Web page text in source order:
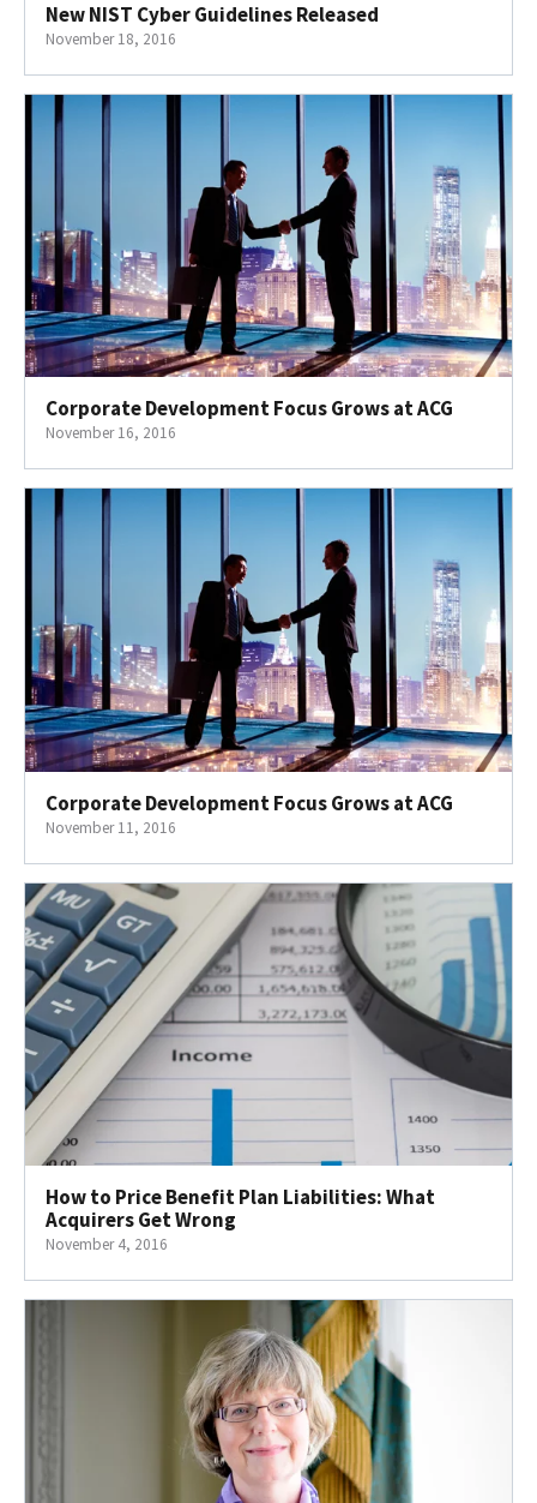
New NIST Cyber Guidelines Released
November 18, 2016
Corporate Development Focus Grows at ACG
November 16, 2016
Corporate Development Focus Grows at ACG
November 11, 2016
How to Price Benefit Plan Liabilities: What
Acquirers Get Wrong
November 4, 2016